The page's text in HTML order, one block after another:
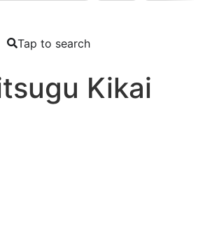
Tap to search
Kikai